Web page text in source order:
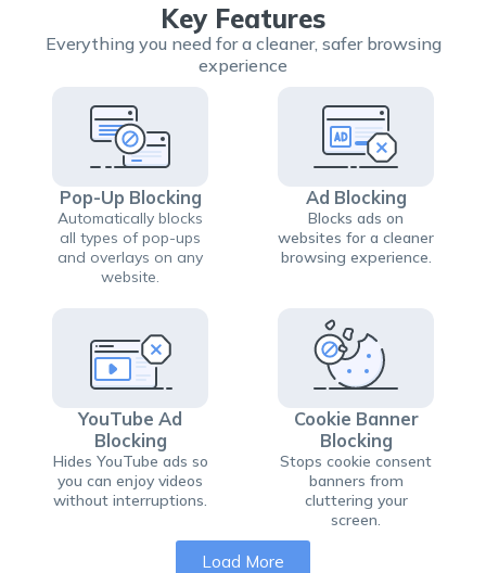
Key Features
Everything you need for a cleaner, safer browsing
experience
Pop-Up Blocking
Automatically blocks
all types of pop-ups
and overlays on any
website.
Ad Blocking
Blocks ads on
websites for a cleaner
browsing experience.
YouTube Ad
Blocking
Hides YouTube ads so
you can enjoy videos
without interruptions.
Cookie Banner
Blocking
Stops cookie consent
banners from
cluttering your
screen.
Load More